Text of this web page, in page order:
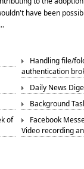
have been
of
Handling file/
authentication
Daily News
Background
Facebook
Video recording